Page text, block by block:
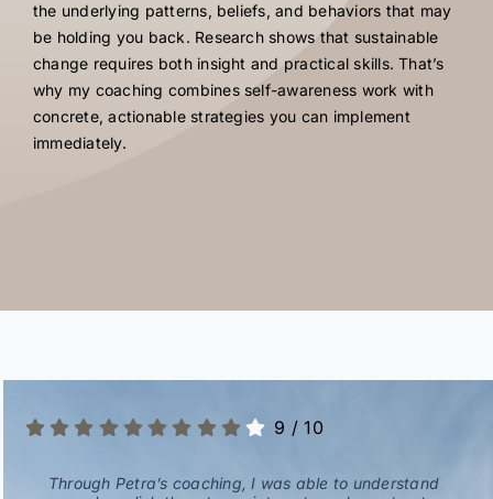
the underlying patterns, beliefs, and behaviors that may
be holding you back. Research shows that sustainable
change requires both insight and practical skills. That’s
why my coaching combines self-awareness work with
concrete, actionable strategies you can implement
immediately.
9 /10
Through Petra’s coaching, I was able to understand